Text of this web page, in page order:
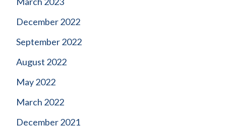
December 2022
September 2022
August 2022
May 2022
March 2022
December 2021